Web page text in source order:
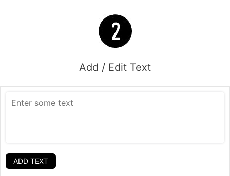
Add / Edit Text
ADD TEXT